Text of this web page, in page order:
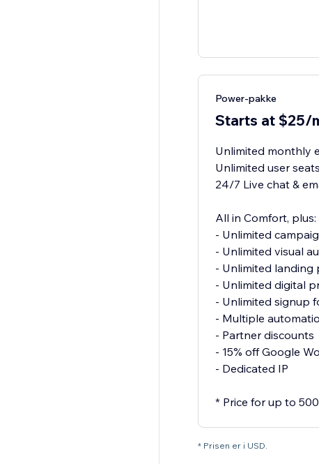
Power-pakke
Starts at $25/
Unlimited monthly
Unlimited user seats
24/7 Live chat &
All in Comfort, plus:
- Unlimited
- Unlimited visual
- Unlimited landing
- Unlimited digital
- Unlimited signup
- Multiple
- Partner discounts
- 15% off Google
- Dedicated IP
* Price for up to
* Prisen er i USD.